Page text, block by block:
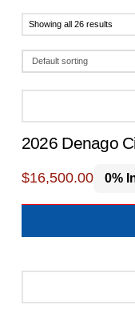
Showing all 26 results
2026 Denago
$16,500.00 0%